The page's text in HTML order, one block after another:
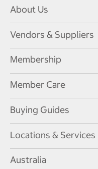
About Us
Vendors & Suppliers
Membership
Member Care
Buying Guides
Locations & Services
Australia